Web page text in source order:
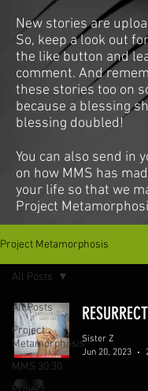
New stories are
So, keep a look out
the like button and
comment. And
these stories too on
because a blessing
blessing doubled!
You can also send in
on how MMS has
your life so that we
Project
Project Metamorphosis
All Posts
Project
Metamorphosis
MMS 30:30
All Posts
Sister Z
Jun 20, 2023